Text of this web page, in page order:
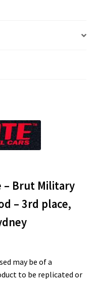
– Brut Military
– 3rd place,
may be of a
to be replicated or